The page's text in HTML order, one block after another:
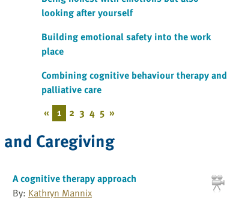
looking after yourself
Building emotional safety into the work
place
Combining cognitive behaviour therapy and
palliative care
« 1 2 3 4 5 »
Caregiving
A cognitive therapy approach
By: Kathryn Mannix